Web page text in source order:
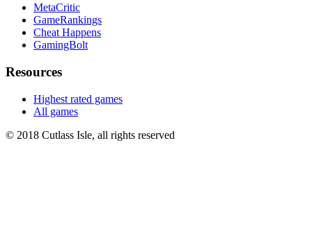
MetaCritic
GameRankings
Cheat Happens
GamingBolt
Resources
Highest rated games
All games
© 2018 Cutlass Isle, all rights reserved